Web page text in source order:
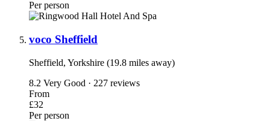
Per person
voco Sheffield
Sheffield, Yorkshire (19.8 miles away)
8.2 Very Good · 227 reviews
From
£32
Per person